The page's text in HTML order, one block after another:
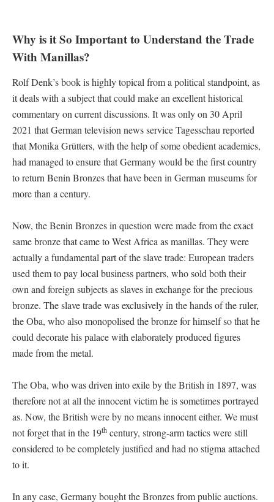
Why is it So Important to Understand the Trade
With Manillas?
Rolf Denk’s book is highly topical from a political standpoint, as
it deals with a subject that could make an excellent historical
commentary on current discussions. It was only on 30 April
2021 that German television news service Tagesschau reported
that Monika Grütters, with the help of some obedient academics,
had managed to ensure that Germany would be the first country
to return Benin Bronzes that have been in German museums for
more than a century.
Now, the Benin Bronzes in question were made from the exact
same bronze that came to West Africa as manillas. They were
actually a fundamental part of the slave trade: European traders
used them to pay local business partners, who sold both their
own and foreign subjects as slaves in exchange for the precious
bronze. The slave trade was exclusively in the hands of the ruler,
the Oba, who also monopolised the bronze for himself so that he
could decorate his palace with elaborately produced figures
made from the metal.
The Oba, who was driven into exile by the British in 1897, was
therefore not at all the innocent victim he is sometimes portrayed
as. Now, the British were by no means innocent either. We must
not forget that in the 19th century, strong-arm tactics were still
considered to be completely justified and had no stigma attached
to it.
In any case, Germany bought the Bronzes from public auctions.